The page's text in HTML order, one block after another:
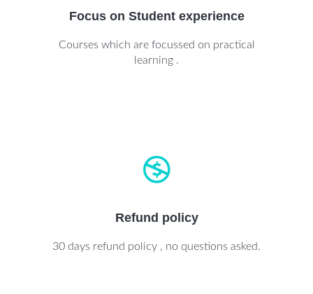
Focus on Student experience
Courses which are focussed on practical
learning .
Refund policy
30 days refund policy , no questions asked.